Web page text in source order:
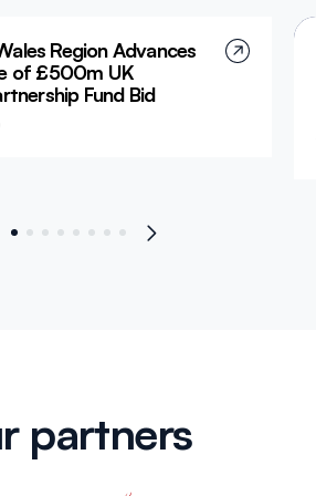
Region Advances
of £500m UK
Fund Bid
to the next phase of the UK
partners